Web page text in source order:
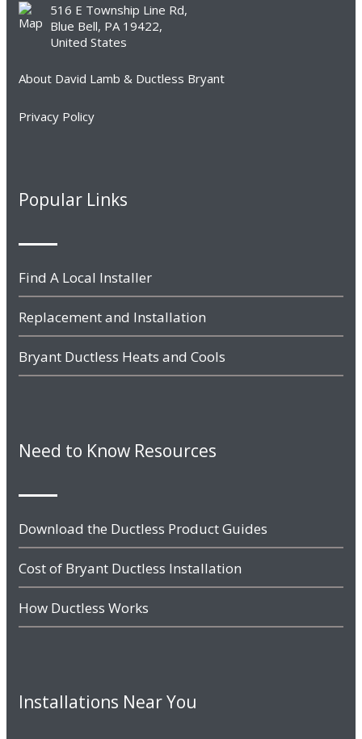
516 E Township Line Rd,
Blue Bell, PA 19422,
United States
About David Lamb & Ductless Bryant
Privacy Policy
Popular Links
Find A Local Installer
Replacement and Installation
Bryant Ductless Heats and Cools
Need to Know Resources
Download the Ductless Product Guides
Cost of Bryant Ductless Installation
How Ductless Works
Installations Near You